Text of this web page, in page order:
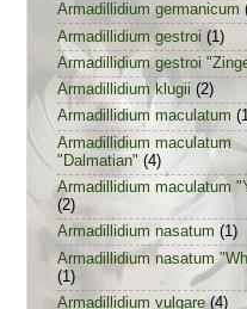
Armadillidium germanicum
Armadillidium gestroi (1)
Armadillidium gestroi
Armadillidium klugii (2)
Armadillidium maculatum
Armadillidium maculatum
"Dalmatian" (4)
Armadillidium maculatum
(2)
Armadillidium nasatum (1)
Armadillidium nasatum
(1)
Armadillidium vulgare (4)